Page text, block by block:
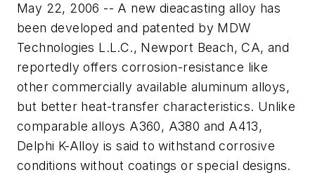
May 22, 2006 -- A new dieacasting alloy has
been developed and patented by MDW
Technologies L.L.C., Newport Beach, CA, and
reportedly offers corrosion-resistance like
other commercially available aluminum alloys,
but better heat-transfer characteristics. Unlike
comparable alloys A360, A380 and A413,
Delphi K-Alloy is said to withstand corrosive
conditions without coatings or special designs.